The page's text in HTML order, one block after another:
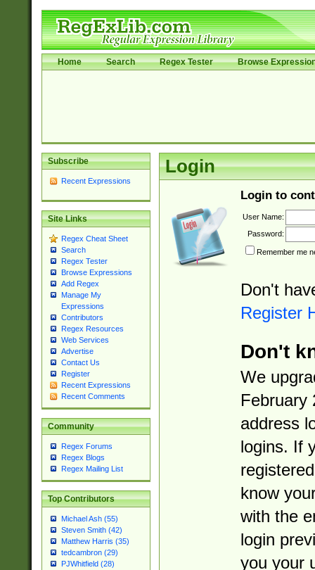
Home Search Regex Tester Browse
Subscribe
Recent Expressions
Site Links
Regex Cheat Sheet
Search
Regex Tester
Browse Expressions
Add Regex
Manage My
Expressions
Contributors
Regex Resources
Web Services
Advertise
Contact Us
Register
Recent Expressions
Recent Comments
Community
Regex Forums
Regex Blogs
Regex Mailing List
Top Contributors
Michael Ash (55)
Steven Smith (42)
Matthew Harris (35)
tedcambron (29)
PJWhitfield (28)
Login
Login to
User Name:
Password:
Remember me
Don't
Register
Don't
We
February
address
logins. If
know
with the
login
you your